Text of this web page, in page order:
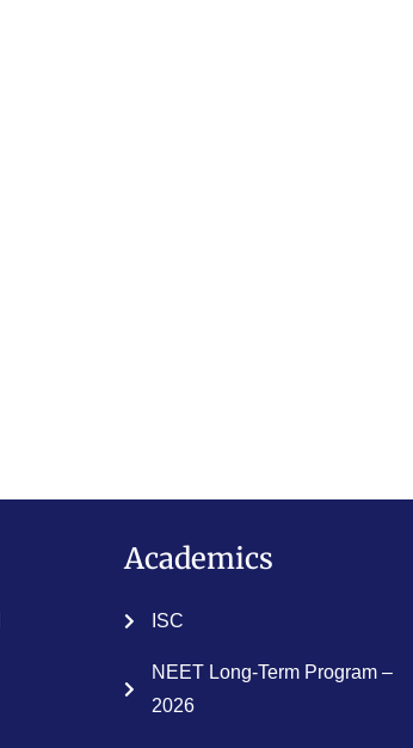
Academics
ISC
NEET Long-Term Program –
2026